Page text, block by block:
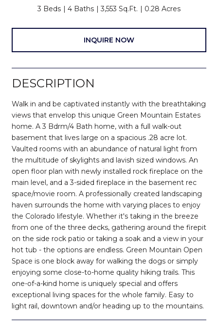
3 Beds 4 Baths 3,553 Sq.Ft. 0.28 Acres
INQUIRE NOW
DESCRIPTION
Walk in and be captivated instantly with the breathtaking
views that envelop this unique Green Mountain Estates
home. A 3 Bdrm/4 Bath home, with a full walk-out
basement that lives large on a spacious .28 acre lot.
Vaulted rooms with an abundance of natural light from
the multitude of skylights and lavish sized windows. An
open floor plan with newly installed rock fireplace on the
main level, and a 3-sided fireplace in the basement rec
space/movie room. A professionally created landscaping
haven surrounds the home with varying places to enjoy
the Colorado lifestyle. Whether it's taking in the breeze
from one of the three decks, gathering around the firepit
on the side rock patio or taking a soak and a view in your
hot tub - the options are endless. Green Mountain Open
Space is one block away for walking the dogs or simply
enjoying some close-to-home quality hiking trails. This
one-of-a-kind home is uniquely special and offers
exceptional living spaces for the whole family. Easy to
light rail, downtown and/or heading up to the mountains.